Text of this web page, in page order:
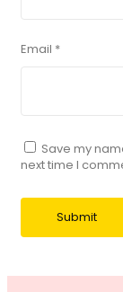
Email *
Save my
next time I